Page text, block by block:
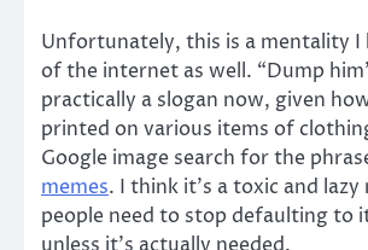
Unfortunately, this is a mentality I
of the internet as well. “Dump
practically a slogan now, given
printed on various items of
Google image search for the
memes. I think it’s a toxic and
people need to stop defaulting to